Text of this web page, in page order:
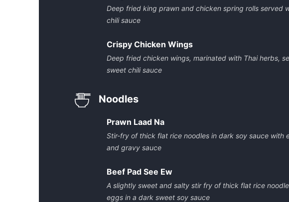
Deep fried king prawn and chicken spring rolls served
chili sauce
Crispy Chicken Wings
Deep fried chicken wings, marinated with Thai herbs,
sweet chili sauce
Noodles
Prawn Laad Na
Stir-fry of thick flat rice noodles in dark soy sauce with
and gravy sauce
Beef Pad See Ew
A slightly sweet and salty stir fry of thick flat rice
eggs in a dark sweet soy sauce